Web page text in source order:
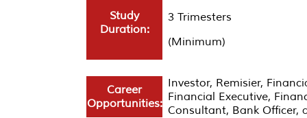
Study
Duration:
3 Trimesters
(Minimum)
Career
Opportunities:
Investor, Remisier,
Financial Executive,
Consultant, Bank Officer,